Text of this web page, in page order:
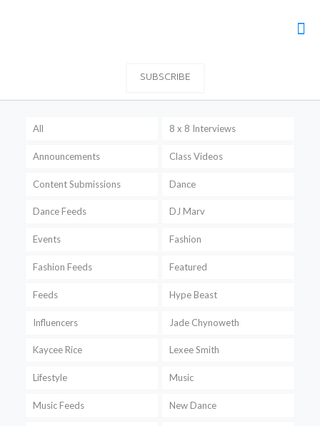
SUBSCRIBE
All 8 x 8 Interviews
Announcements Class Videos
Content Submissions Dance
Dance Feeds DJ Marv
Events Fashion
Fashion Feeds Featured
Feeds Hype Beast
Influencers Jade Chynoweth
Kaycee Rice Lexee Smith
Lifestyle Music
Music Feeds New Dance